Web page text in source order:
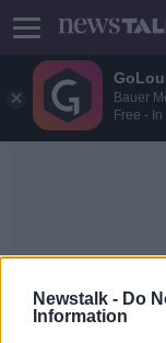
Bauer
Free -
Newstalk - Do
Information